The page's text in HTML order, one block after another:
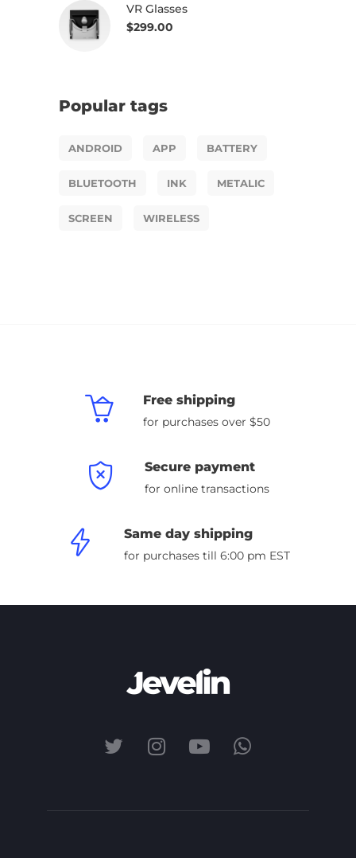
VR Glasses
$299.00
Popular tags
ANDROID APP BATTERY
BLUETOOTH INK METALIC
SCREEN WIRELESS
Free shipping
for purchases over $50
Secure payment
for online transactions
Same day shipping
for purchases till 6:00 pm EST